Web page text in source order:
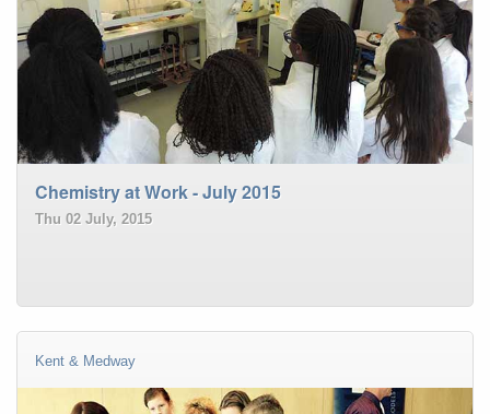
Chemistry at Work - July 2015
Thu 02 July, 2015
Kent & Medway